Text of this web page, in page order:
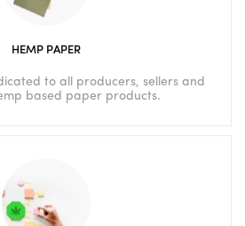
HEMP PAPER
to all producers, sellers and
based paper products.